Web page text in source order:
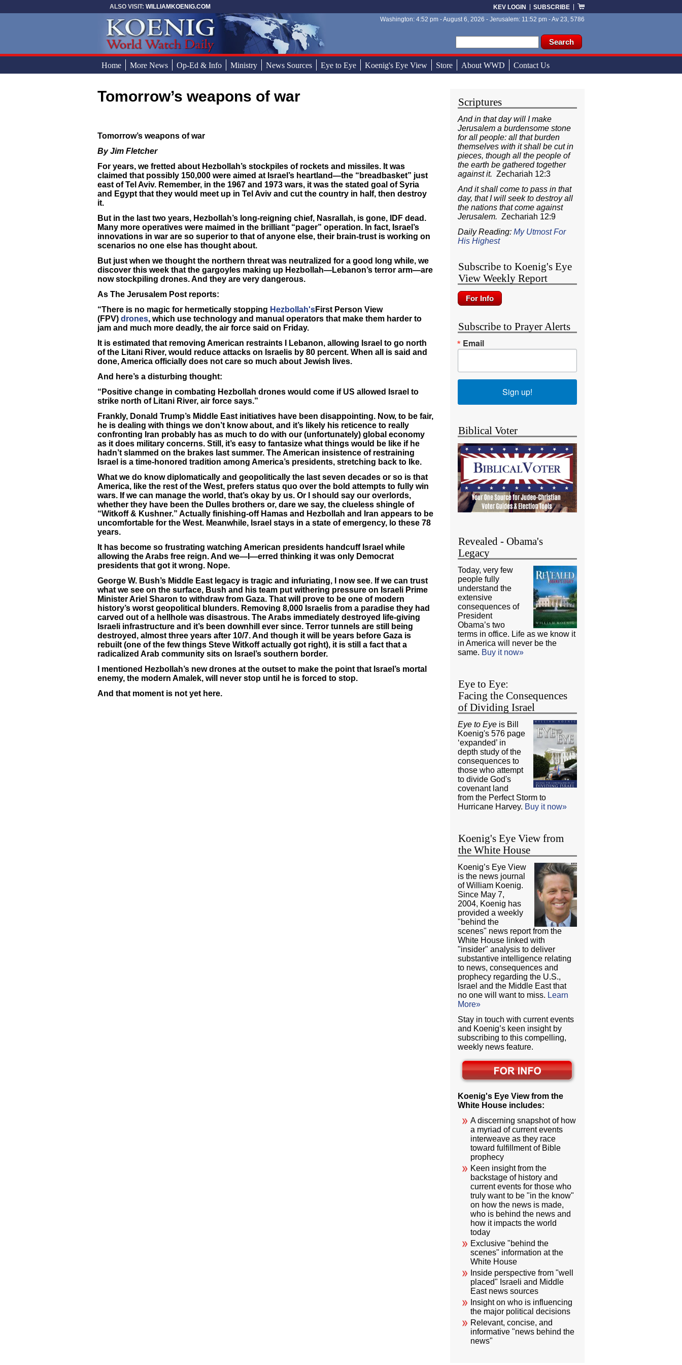
KEV LOGIN SUBSCRIBE
Search form
Search
ALSO VISIT: WILLIAMKOENIG.COM
Washington: 4:52 pm - August 6, 2026 - Jerusalem: 11:52 pm - Av 23, 5786
Home More News Op-Ed & Info Ministry News Sources Eye to Eye Koenig's Eye View Store About WWD Contact Us
You are here
Tomorrow’s weapons of war
Tomorrow’s weapons of war
By Jim Fletcher
For years, we fretted about Hezbollah’s stockpiles of rockets and missiles. It was
claimed that possibly 150,000 were aimed at Israel’s heartland—the “breadbasket” just
east of Tel Aviv. Remember, in the 1967 and 1973 wars, it was the stated goal of Syria
and Egypt that they would meet up in Tel Aviv and cut the country in half, then destroy
it.
But in the last two years, Hezbollah’s long-reigning chief, Nasrallah, is gone, IDF dead.
Many more operatives were maimed in the brilliant “pager” operation. In fact, Israel’s
innovations in war are so superior to that of anyone else, their brain-trust is working on
scenarios no one else has thought about.
But just when we thought the northern threat was neutralized for a good long while, we
discover this week that the gargoyles making up Hezbollah—Lebanon’s terror arm—are
now stockpiling drones. And they are very dangerous.
As The Jerusalem Post reports:
“There is no magic for hermetically stopping Hezbollah'sFirst Person View
(FPV) drones, which use technology and manual operators that make them harder to
jam and much more deadly, the air force said on Friday.
It is estimated that removing American restraints I Lebanon, allowing Israel to go north
of the Litani River, would reduce attacks on Israelis by 80 percent. When all is said and
done, America officially does not care so much about Jewish lives.
And here’s a disturbing thought:
“Positive change in combating Hezbollah drones would come if US allowed Israel to
strike north of Litani River, air force says.”
Frankly, Donald Trump’s Middle East initiatives have been disappointing. Now, to be fair,
he is dealing with things we don’t know about, and it’s likely his reticence to really
confronting Iran probably has as much to do with our (unfortunately) global economy
as it does military concerns. Still, it’s easy to fantasize what things would be like if he
hadn’t slammed on the brakes last summer. The American insistence of restraining
Israel is a time-honored tradition among America’s presidents, stretching back to Ike.
What we do know diplomatically and geopolitically the last seven decades or so is that
America, like the rest of the West, prefers status quo over the bold attempts to fully win
wars. If we can manage the world, that’s okay by us. Or I should say our overlords,
whether they have been the Dulles brothers or, dare we say, the clueless shingle of
“Witkoff & Kushner.” Actually finishing-off Hamas and Hezbollah and Iran appears to be
uncomfortable for the West. Meanwhile, Israel stays in a state of emergency, lo these 78
years.
It has become so frustrating watching American presidents handcuff Israel while
allowing the Arabs free reign. And we—I—erred thinking it was only Democrat
presidents that got it wrong. Nope.
George W. Bush’s Middle East legacy is tragic and infuriating, I now see. If we can trust
what we see on the surface, Bush and his team put withering pressure on Israeli Prime
Minister Ariel Sharon to withdraw from Gaza. That will prove to be one of modern
history’s worst geopolitical blunders. Removing 8,000 Israelis from a paradise they had
carved out of a hellhole was disastrous. The Arabs immediately destroyed life-giving
Israeli infrastructure and it’s been downhill ever since. Terror tunnels are still being
destroyed, almost three years after 10/7. And though it will be years before Gaza is
rebuilt (one of the few things Steve Witkoff actually got right), it is still a fact that a
radicalized Arab community sits on Israel’s southern border.
I mentioned Hezbollah’s new drones at the outset to make the point that Israel’s mortal
enemy, the modern Amalek, will never stop until he is forced to stop.
And that moment is not yet here.
Scriptures
And in that day will I make
Jerusalem a burdensome stone
for all people: all that burden
themselves with it shall be cut in
pieces, though all the people of
the earth be gathered together
against it.Zechariah 12:3
And it shall come to pass in that
day, that I will seek to destroy all
the nations that come against
Jerusalem. Zechariah 12:9
Daily Reading:My Utmost For
His Highest
Subscribe to Koenig's Eye
View Weekly Report
Subscribe to Prayer Alerts
Email
Sign up!
Biblical Voter
Revealed - Obama's
Legacy
Today, very few
people fully
understand the
extensive
consequences of
President
Obama’s two
terms in office. Life as we know it
in America will never be the
same. Buy it now»
Eye to Eye:
Facing the Consequences
of Dividing Israel
Eye to Eye is Bill
Koenig's 576 page
‘expanded’ in
depth study of the
consequences to
those who attempt
to divide God's
covenant land
from the Perfect Storm to
Hurricane Harvey. Buy it now»
Koenig's Eye View from
the White House
Koenig’s Eye View
is the news journal
of William Koenig.
Since May 7,
2004, Koenig has
provided a weekly
"behind the
scenes" news report from the
White House linked with
"insider" analysis to deliver
substantive intelligence relating
to news, consequences and
prophecy regarding the U.S.,
Israel and the Middle East that
no one will want to miss. Learn
More»
Stay in touch with current events
and Koenig’s keen insight by
subscribing to this compelling,
weekly news feature.
Koenig's Eye View from the
White House includes:
A discerning snapshot of how
a myriad of current events
interweave as they race
toward fulfillment of Bible
prophecy
Keen insight from the
backstage of history and
current events for those who
truly want to be "in the know"
on how the news is made,
who is behind the news and
how it impacts the world
today
Exclusive "behind the
scenes" information at the
White House
Inside perspective from "well
placed" Israeli and Middle
East news sources
Insight on who is influencing
the major political decisions
Relevant, concise, and
informative "news behind the
news"